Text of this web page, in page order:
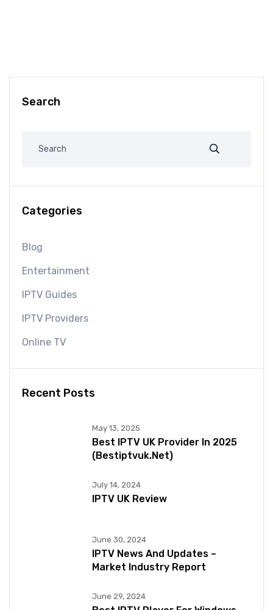
Search
Categories
Blog
Entertainment
IPTV Guides
IPTV Providers
Online TV
Recent Posts
May 13, 2025
Best IPTV UK Provider In 2025
(bestiptvuk.net)
July 14, 2024
IPTV UK Review
June 30, 2024
IPTV News And Updates –
Market Industry Report
June 29, 2024